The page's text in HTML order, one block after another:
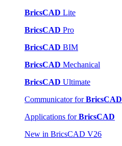
BricsCAD Lite
BricsCAD Pro
BricsCAD BIM
BricsCAD Mechanical
BricsCAD Ultimate
Communicator forBricsCAD
Applications forBricsCAD
New in BricsCAD V26